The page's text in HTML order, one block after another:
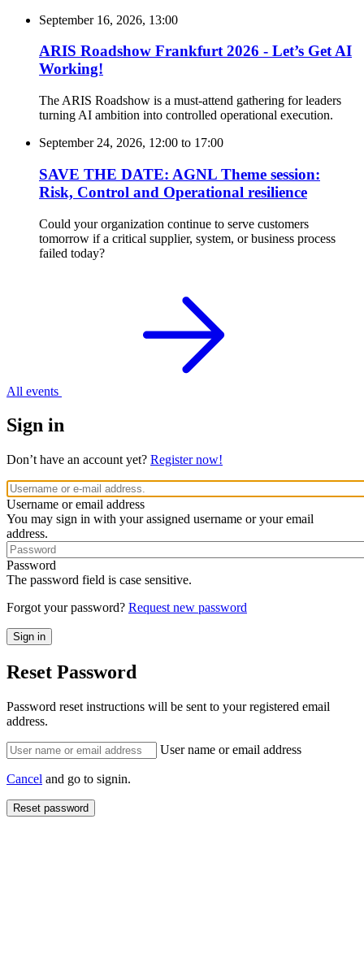
September 16, 2026, 13:00
ARIS Roadshow Frankfurt 2026 - Let’s Get AI
Working!
The ARIS Roadshow is a must-attend gathering for leaders
turning AI ambition into controlled operational execution.
September 24, 2026, 12:00 to 17:00
SAVE THE DATE: AGNL Theme session:
Risk, Control and Operational resilience
Could your organization continue to serve customers
tomorrow if a critical supplier, system, or business process
failed today?
All events
Sign in
Don’t have an account yet? Register now!
Username or email address
You may sign in with your assigned username or your email
address.
Password
The password field is case sensitive.
Forgot your password? Request new password
Reset Password
Password reset instructions will be sent to your registered email
address.
User name or email address
Cancel and go to signin.
Reset password